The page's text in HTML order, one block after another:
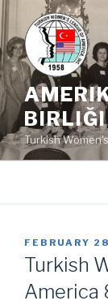
Skip
to
content
BIRLIĞI
Turkish
POSTED
ON
FEBRUARY
Turkish
America